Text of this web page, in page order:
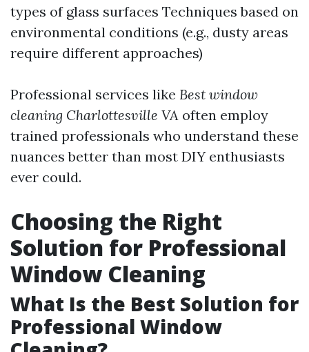
types of glass surfaces Techniques based on
environmental conditions (e.g., dusty areas
require different approaches)
Professional services like Best window
cleaning Charlottesville VA often employ
trained professionals who understand these
nuances better than most DIY enthusiasts
ever could.
Choosing the Right
Solution for Professional
Window Cleaning
What Is the Best Solution for
Professional Window